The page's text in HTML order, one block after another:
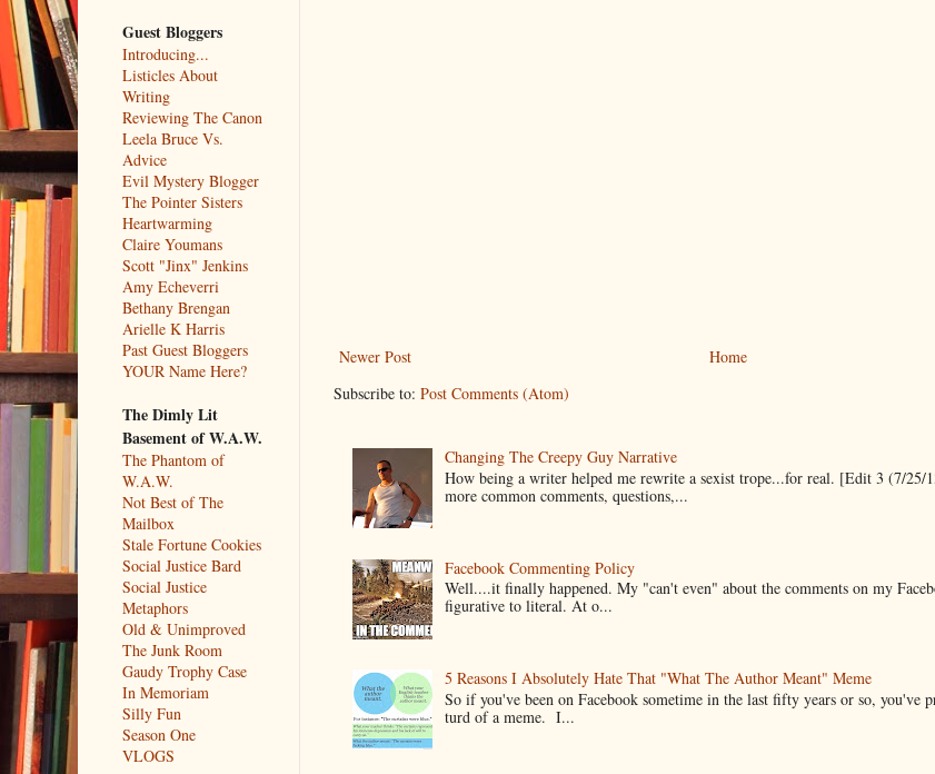
Newer Post
Home
Subscribe to: Post Comments (Atom)
Changing The Creepy Guy Narrative
How being a writer helped me rewrite a sexist trope...for real. [Edit 3 (7/25/
more common comments, questions,...
Facebook Commenting Policy
Well....it finally happened. My "can't even" about the comments on my
figurative to literal. At o...
5 Reasons I Absolutely Hate That "What The Author Meant" Meme
So if you've been on Facebook sometime in the last fifty years or so, you've
turd of a meme. I...
Guest Bloggers
Introducing...
Listicles About
Writing
Reviewing The Canon
Leela Bruce Vs.
Advice
Evil Mystery Blogger
The Pointer Sisters
Heartwarming
Claire Youmans
Scott "Jinx" Jenkins
Amy Echeverri
Bethany Brengan
Arielle K Harris
Past Guest Bloggers
YOUR Name Here?
The Dimly Lit
Basement of W.A.W.
The Phantom of
W.A.W.
Not Best of The
Mailbox
Stale Fortune Cookies
Social Justice Bard
Social Justice
Metaphors
Old & Unimproved
The Junk Room
Gaudy Trophy Case
In Memoriam
Silly Fun
Season One
VLOGS